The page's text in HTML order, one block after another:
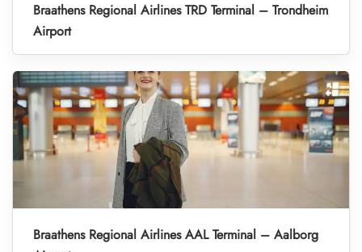
Braathens Regional Airlines TRD Terminal – Trondheim
Airport
Braathens Regional Airlines AAL Terminal – Aalborg